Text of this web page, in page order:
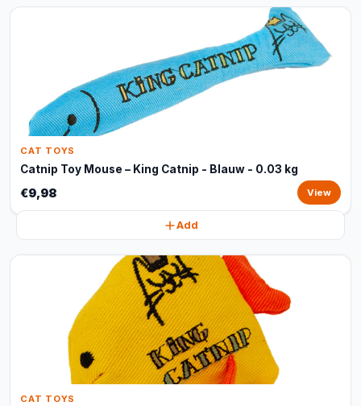
CAT TOYS
Catnip Toy Mouse – King Catnip - Blauw - 0.03 kg
€9,98 View
Add
CAT TOYS